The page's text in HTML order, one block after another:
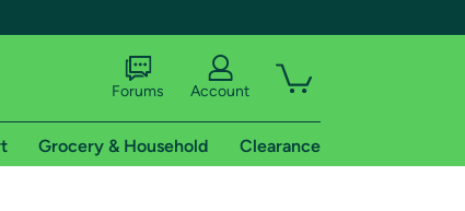
Forums Account
Grocery & Household Clearance